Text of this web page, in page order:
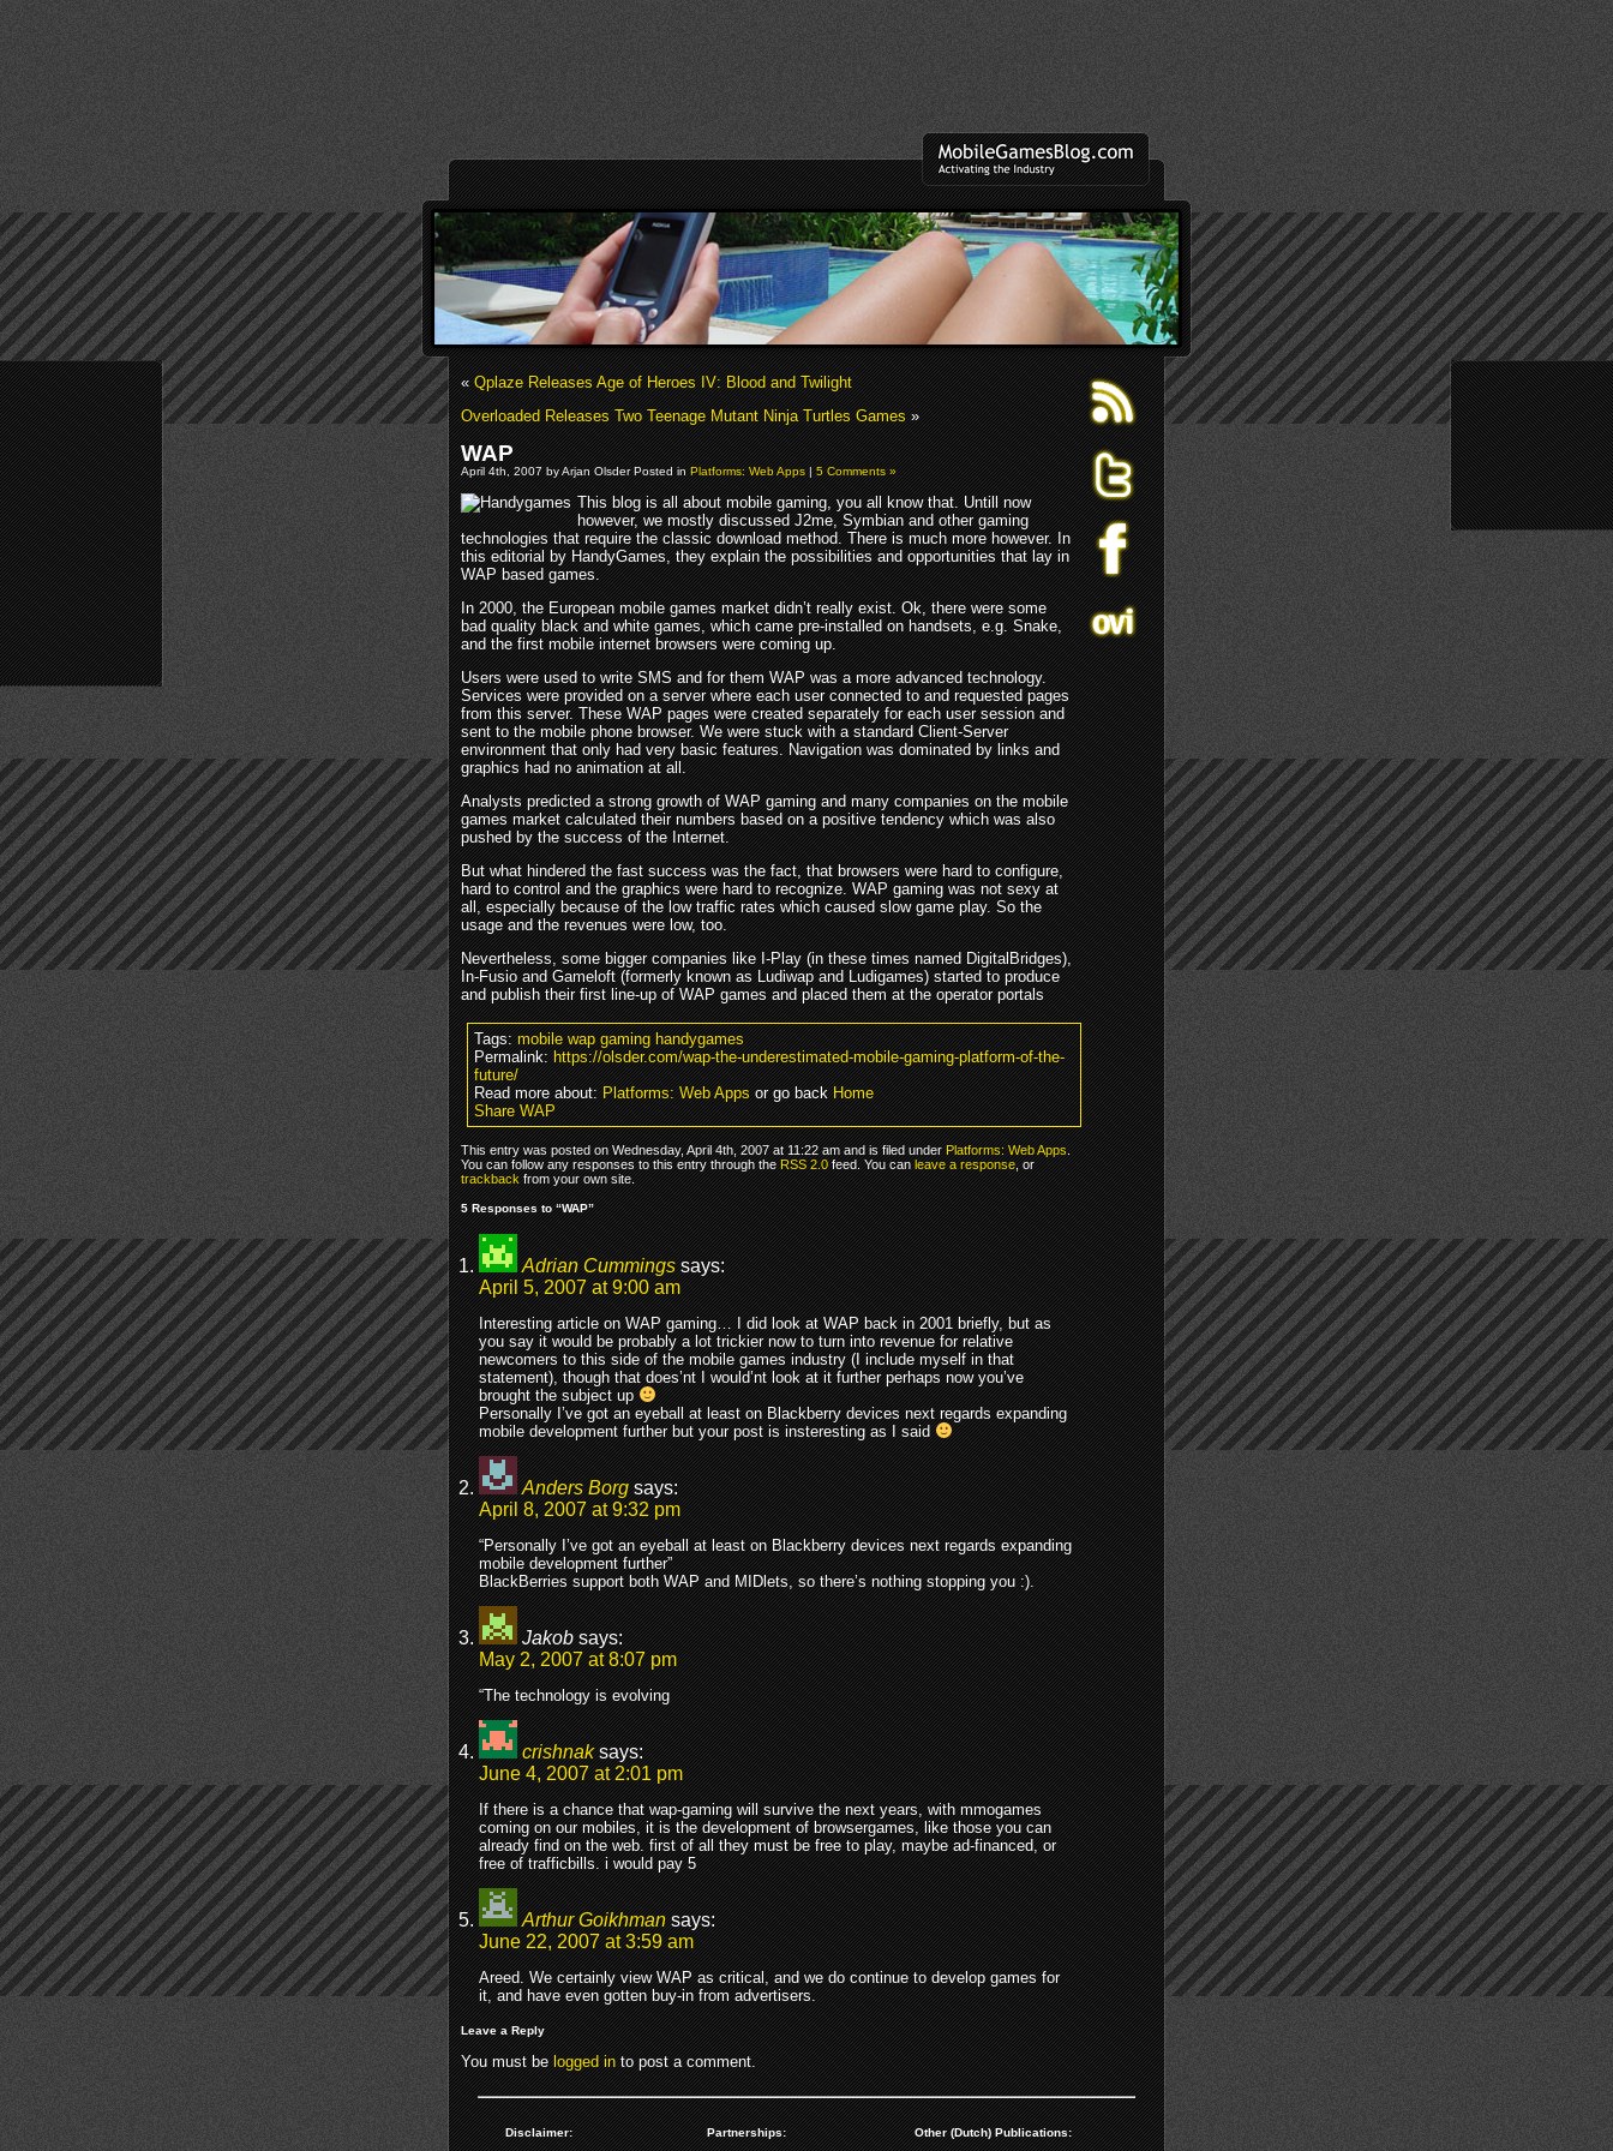
«Qplaze Releases Age of Heroes IV: Blood and Twilight
Overloaded Releases Two Teenage Mutant Ninja Turtles Games»
WAP
April 4th, 2007 by Arjan Olsder Posted inPlatforms: Web Apps|5 Comments »
This blog is all about mobile gaming, you all know that. Untill now
however, we mostly discussed J2me, Symbian and other gaming
technologies that require the classic download method. There is much more however. In
this editorial by HandyGames, they explain the possibilities and opportunities that lay in
WAP based games.
In 2000, the European mobile games market didn’t really exist. Ok, there were some
bad quality black and white games, which came pre-installed on handsets, e.g. Snake,
and the first mobile internet browsers were coming up.
Users were used to write SMS and for them WAP was a more advanced technology.
Services were provided on a server where each user connected to and requested pages
from this server. These WAP pages were created separately for each user session and
sent to the mobile phone browser. We were stuck with a standard Client-Server
environment that only had very basic features. Navigation was dominated by links and
graphics had no animation at all.
Analysts predicted a strong growth of WAP gaming and many companies on the mobile
games market calculated their numbers based on a positive tendency which was also
pushed by the success of the Internet.
But what hindered the fast success was the fact, that browsers were hard to configure,
hard to control and the graphics were hard to recognize. WAP gaming was not sexy at
all, especially because of the low traffic rates which caused slow game play. So the
usage and the revenues were low, too.
Nevertheless, some bigger companies like I-Play (in these times named DigitalBridges),
In-Fusio and Gameloft (formerly known as Ludiwap and Ludigames) started to produce
and publish their first line-up of WAP games and placed them at the operator portals
Tags:mobile wap gaming handygames
Permalink:https://olsder.com/wap-the-underestimated-mobile-gaming-platform-of-the-
future/
Read more about:Platforms: Web Appsor go backHome
Share WAP
This entry was posted on Wednesday, April 4th, 2007 at 11:22 am and is filed underPlatforms: Web Apps.
You can follow any responses to this entry through theRSS 2.0feed. You canleave a response, or
trackbackfrom your own site.
5 Responses to “WAP”
Adrian Cummings says:
April 5, 2007 at 9:00 am
Interesting article on WAP gaming… I did look at WAP back in 2001 briefly, but as
you say it would be probably a lot trickier now to turn into revenue for relative
newcomers to this side of the mobile games industry (I include myself in that
statement), though that does’nt I would’nt look at it further perhaps now you’ve
brought the subject up
Personally I’ve got an eyeball at least on Blackberry devices next regards expanding
mobile development further but your post is insteresting as I said
Anders Borg says:
April 8, 2007 at 9:32 pm
“Personally I’ve got an eyeball at least on Blackberry devices next regards expanding
mobile development further”
BlackBerries support both WAP and MIDlets, so there’s nothing stopping you :).
Jakob says:
May 2, 2007 at 8:07 pm
“The technology is evolving
crishnak says:
June 4, 2007 at 2:01 pm
If there is a chance that wap-gaming will survive the next years, with mmogames
coming on our mobiles, it is the development of browsergames, like those you can
already find on the web. first of all they must be free to play, maybe ad-financed, or
free of trafficbills. i would pay 5
Arthur Goikhman says:
June 22, 2007 at 3:59 am
Areed. We certainly view WAP as critical, and we do continue to develop games for
it, and have even gotten buy-in from advertisers.
Leave a Reply
You must belogged into post a comment.
Disclaimer:
Partnerships:
Other (Dutch) Publications: